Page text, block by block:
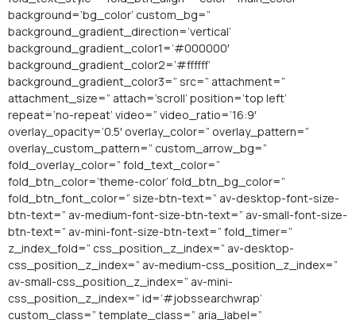
background=’bg_color’ custom_bg=”
background_gradient_direction=’vertical’
background_gradient_color1=’#000000′
background_gradient_color2=’#ffffff’
background_gradient_color3=” src=” attachment=”
attachment_size=” attach=’scroll’ position=’top left’
repeat=’no-repeat’ video=” video_ratio=’16:9′
overlay_opacity=’0.5′ overlay_color=” overlay_pattern=”
overlay_custom_pattern=” custom_arrow_bg=”
fold_overlay_color=” fold_text_color=”
fold_btn_color=’theme-color’ fold_btn_bg_color=”
fold_btn_font_color=” size-btn-text=” av-desktop-font-size-
btn-text=” av-medium-font-size-btn-text=” av-small-font-size-
btn-text=” av-mini-font-size-btn-text=” fold_timer=”
z_index_fold=” css_position_z_index=” av-desktop-
css_position_z_index=” av-medium-css_position_z_index=”
av-small-css_position_z_index=” av-mini-
css_position_z_index=” id=’#jobssearchwrap’
custom_class=” template_class=” aria_label=”